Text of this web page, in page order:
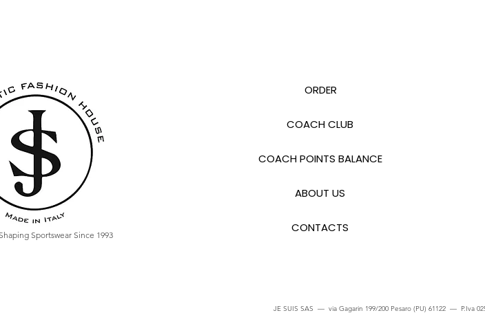
Sportswear Since 1993
ORDER
COACH CLUB
COACH POINTS BALANCE
ABOUT US
CONTACTS
JE SUIS SAS — via Gagarin 199/200 Pesaro (PU) 61122 — P.Iva